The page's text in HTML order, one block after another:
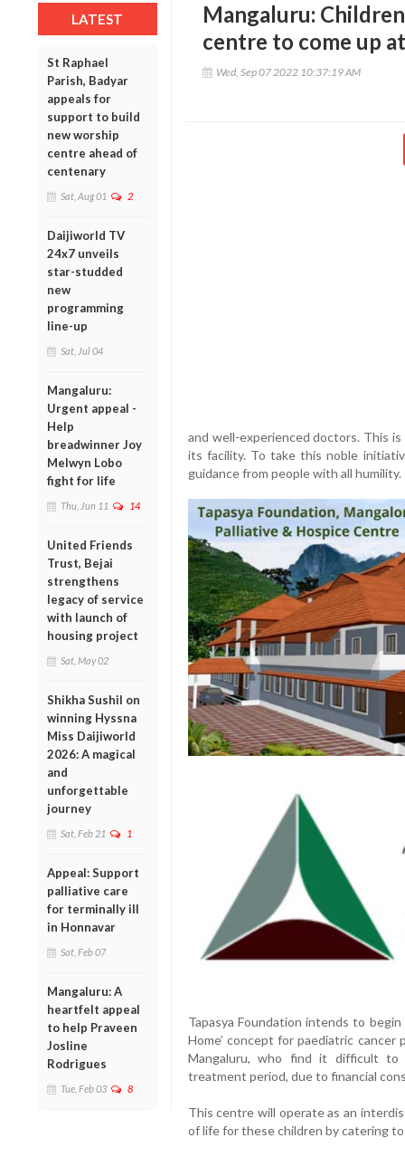
LATEST
St Raphael
Parish, Badyar
appeals for
support to build
new worship
centre ahead of
centenary
Sat, Aug 01 2
Daijiworld TV
24x7 unveils
star-studded
new
programming
line-up
Sat, Jul 04
Mangaluru:
Urgent appeal -
Help
breadwinner Joy
Melwyn Lobo
fight for life
Thu, Jun 11 14
United Friends
Trust, Bejai
strengthens
legacy of service
with launch of
housing project
Sat, May 02
Shikha Sushil on
winning Hyssna
Miss Daijiworld
2026: A magical
and
unforgettable
journey
Sat, Feb 21 1
Appeal: Support
palliative care
for terminally ill
in Honnavar
Sat, Feb 07
Mangaluru: A
heartfelt appeal
to help Praveen
Josline
Rodrigues
Tue, Feb 03 8
Mangaluru:
centre to come up
Wed, Sep 07 2022 10:37:19 AM
and well-experienced doctors. This
its facility. To take this noble
guidance from people with all humility.
Tapasya Foundation intends to
Home’ concept for paediatric
Mangaluru, who find it difficult
treatment period, due to financial
This centre will operate as an
of life for these children by catering